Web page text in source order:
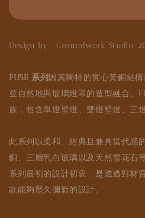
Design by : Groundwork Studio,
FUSE 系列 因其獨特的實心黃銅結
並自然地與玻璃燈罩的造型融合。
族，包含單燈壁燈、雙燈壁燈、三
此系列以柔和、經典且兼具當代感
銅、三層乳白玻璃以及天然雪花石
系列最初的設計初衷，是透過對材
款能夠歷久彌新的設計。